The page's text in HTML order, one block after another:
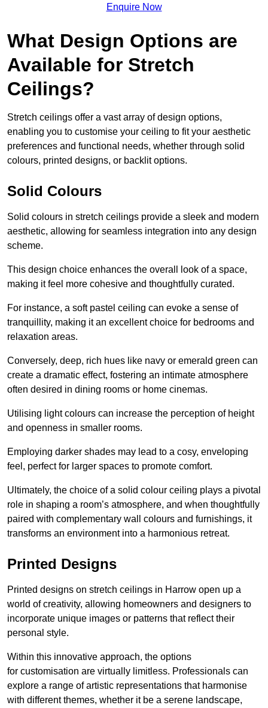
Enquire Now
What Design Options are
Available for Stretch
Ceilings?
Stretch ceilings offer a vast array of design options,
enabling you to customise your ceiling to fit your aesthetic
preferences and functional needs, whether through solid
colours, printed designs, or backlit options.
Solid Colours
Solid colours in stretch ceilings provide a sleek and modern
aesthetic, allowing for seamless integration into any design
scheme.
This design choice enhances the overall look of a space,
making it feel more cohesive and thoughtfully curated.
For instance, a soft pastel ceiling can evoke a sense of
tranquillity, making it an excellent choice for bedrooms and
relaxation areas.
Conversely, deep, rich hues like navy or emerald green can
create a dramatic effect, fostering an intimate atmosphere
often desired in dining rooms or home cinemas.
Utilising light colours can increase the perception of height
and openness in smaller rooms.
Employing darker shades may lead to a cosy, enveloping
feel, perfect for larger spaces to promote comfort.
Ultimately, the choice of a solid colour ceiling plays a pivotal
role in shaping a room’s atmosphere, and when thoughtfully
paired with complementary wall colours and furnishings, it
transforms an environment into a harmonious retreat.
Printed Designs
Printed designs on stretch ceilings in Harrow open up a
world of creativity, allowing homeowners and designers to
incorporate unique images or patterns that reflect their
personal style.
Within this innovative approach, the options
for customisation are virtually limitless. Professionals can
explore a range of artistic representations that harmonise
with different themes, whether it be a serene landscape,